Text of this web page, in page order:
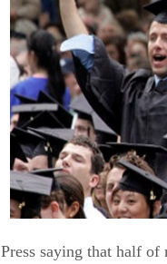
Press saying that half of